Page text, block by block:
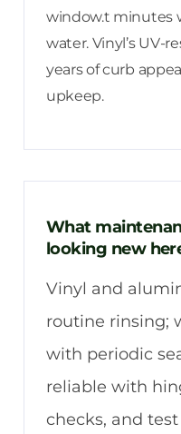
window.t minutes
water. Vinyl’s UV-
years of curb
upkeep.
What
looking new
Vinyl and
routine rinsing;
with periodic
reliable with
checks, and